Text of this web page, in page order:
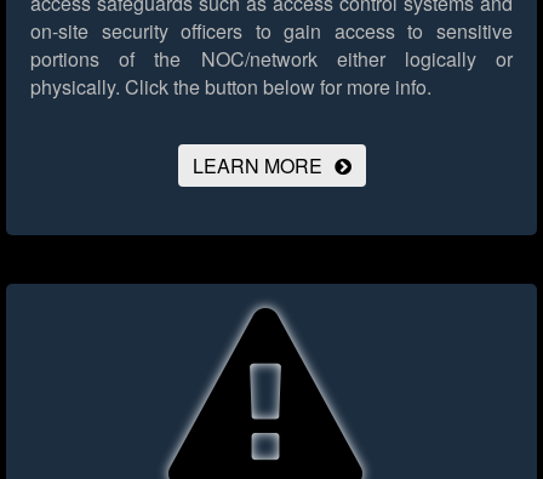
on-site security officers to gain access to sensitive
portions of the NOC/network either logically or
physically. Click the button below for more info.
LEARN MORE